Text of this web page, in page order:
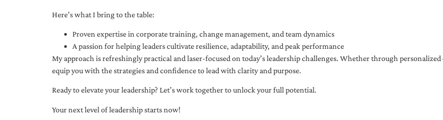
Here’s what I bring to the table:
Proven expertise in corporate training, change management, and team dynamics
A passion for helping leaders cultivate resilience, adaptability, and peak performance
My approach is refreshingly practical and laser-focused on today’s leadership challenges. Whether through
equip you with the strategies and confidence to lead with clarity and purpose.
Ready to elevate your leadership? Let’s work together to unlock your full potential.
Your next level of leadership starts now!